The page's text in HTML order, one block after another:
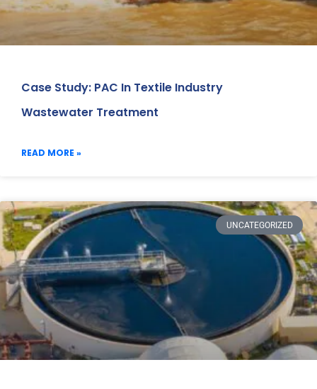
Case Study: PAC In Textile Industry
Wastewater Treatment
READ MORE »
UNCATEGORIZED